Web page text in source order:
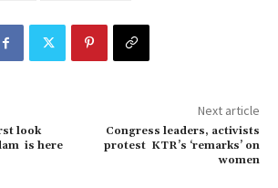
look
is here
Next article
Congress leaders, activists
protest KTR’s ‘remarks’ on
women